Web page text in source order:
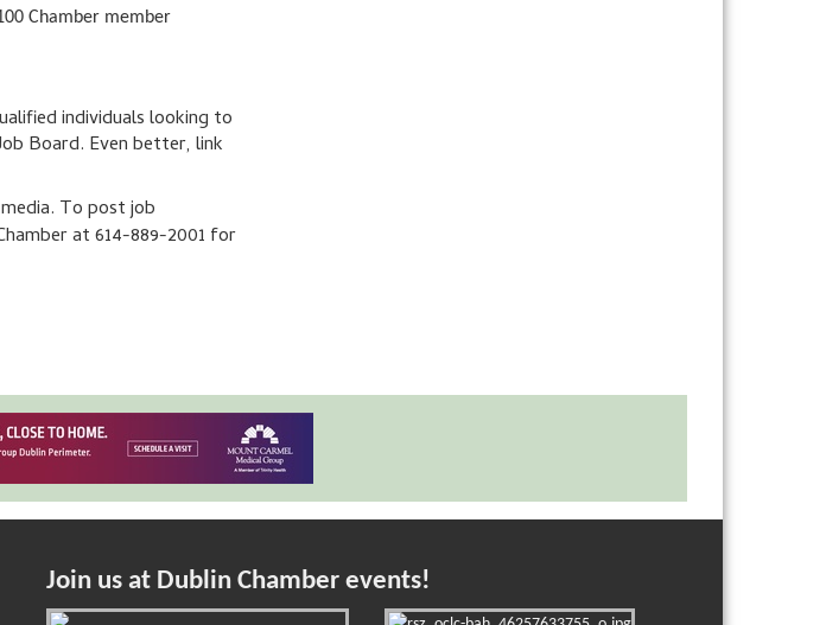
Chamber member
individuals looking to
Board. Even better, link
To post job
at 614-889-2001 for
Join us at Dublin Chamber events!